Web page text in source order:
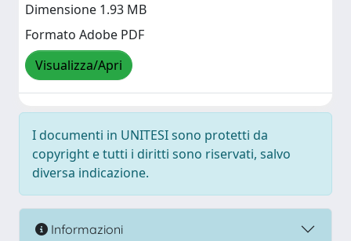
Dimensione 1.93 MB
Formato Adobe PDF
Visualizza/Apri
I documenti in UNITESI sono protetti da
copyright e tutti i diritti sono riservati, salvo
diversa indicazione.
Informazioni